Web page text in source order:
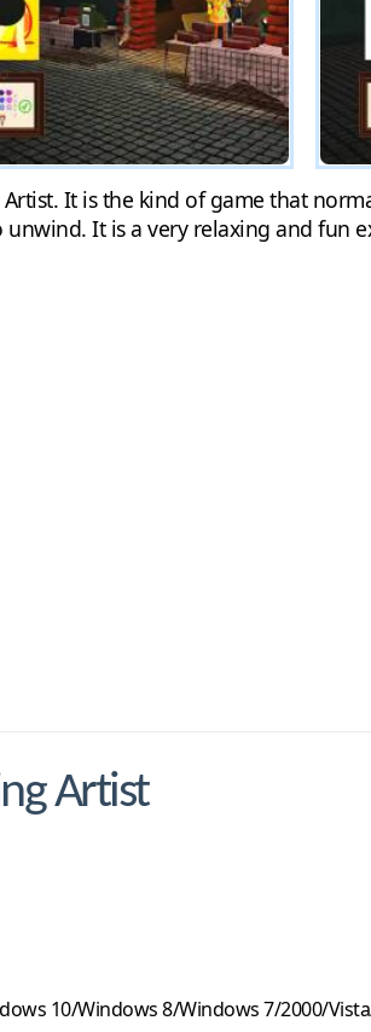
It is the kind of game that
It is a very relaxing and fun
Artist
10/Windows 8/Windows 7/2000/